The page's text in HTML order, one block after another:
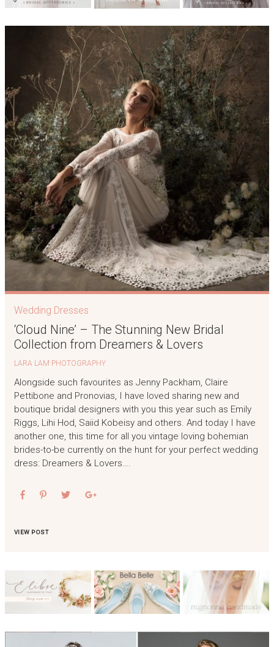
Wedding Dresses
‘Cloud Nine’ – The Stunning New Bridal
Collection from Dreamers & Lovers
LARA LAM PHOTOGRAPHY
Alongside such favourites as Jenny Packham, Claire
Pettibone and Pronovias, I have loved sharing new and
boutique bridal designers with you this year such as Emily
Riggs, Lihi Hod, Saiid Kobeisy and others. And today I have
another one, this time for all you vintage loving bohemian
brides-to-be currently on the hunt for your perfect wedding
dress: Dreamers & Lovers….
VIEW POST